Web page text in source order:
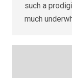
such a
much